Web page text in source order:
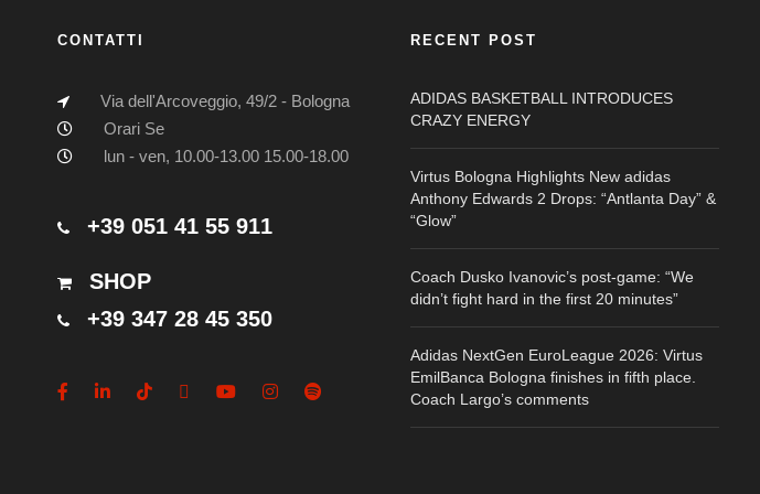
CONTATTI
Via dell'Arcoveggio, 49/2 - Bologna
Orari Se
lun - ven, 10.00-13.00 15.00-18.00
+39 051 41 55 911
SHOP
+39 347 28 45 350
RECENT POST
ADIDAS BASKETBALL INTRODUCES
CRAZY ENERGY
Virtus Bologna Highlights New adidas
Anthony Edwards 2 Drops: “Antlanta Day” &
“Glow”
Coach Dusko Ivanovic’s post-game: “We
didn’t fight hard in the first 20 minutes”
Adidas NextGen EuroLeague 2026: Virtus
EmilBanca Bologna finishes in fifth place.
Coach Largo’s comments